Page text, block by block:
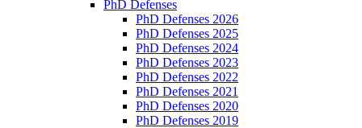
PhD Defenses
PhD Defenses 2026
PhD Defenses 2025
PhD Defenses 2024
PhD Defenses 2023
PhD Defenses 2022
PhD Defenses 2021
PhD Defenses 2020
PhD Defenses 2019